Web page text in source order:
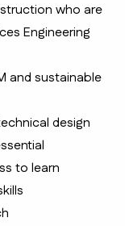
who are
Engineering
and sustainable
design
to learn